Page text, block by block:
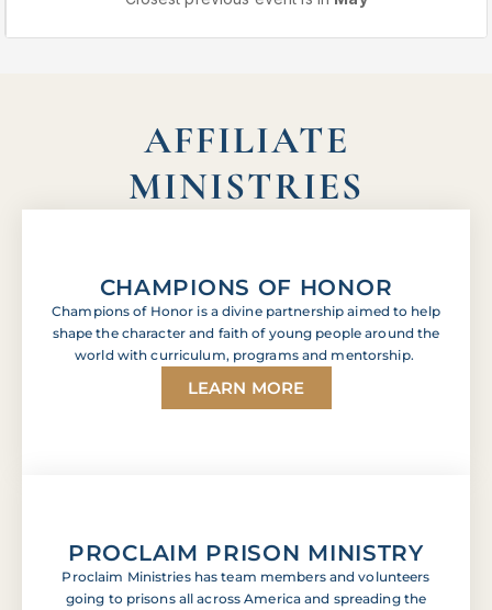
AFFILIATE
MINISTRIES
CHAMPIONS OF HONOR
Champions of Honor is a divine partnership aimed to help
shape the character and faith of young people around the
world with curriculum, programs and mentorship.
LEARN MORE
PROCLAIM PRISON MINISTRY
Proclaim Ministries has team members and volunteers
going to prisons all across America and spreading the